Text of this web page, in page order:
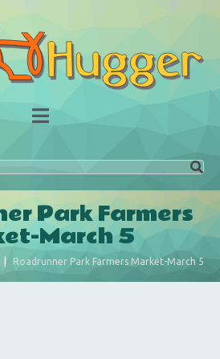
Park Farmers
March 5
Roadrunner Park Farmers Market-March 5